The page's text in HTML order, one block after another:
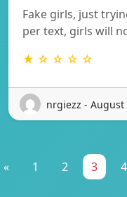
Fake girls, just
per text, girls will
★ ☆ ☆ ☆ ☆
nrgiezz - August
« 1 2 3 4